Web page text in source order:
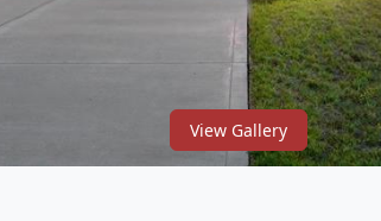
View Gallery